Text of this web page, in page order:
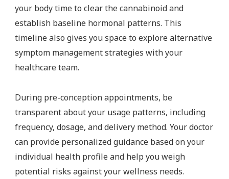
your body time to clear the cannabinoid and
establish baseline hormonal patterns. This
timeline also gives you space to explore alternative
symptom management strategies with your
healthcare team.
During pre-conception appointments, be
transparent about your usage patterns, including
frequency, dosage, and delivery method. Your doctor
can provide personalized guidance based on your
individual health profile and help you weigh
potential risks against your wellness needs.